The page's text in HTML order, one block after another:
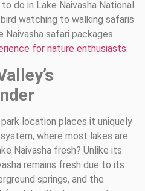
do in Lake Naivasha National
watching to walking safaris
Naivasha safari packages
for nature enthusiasts.
location places it uniquely
where most lakes are
Naivasha fresh? Unlike its
remains fresh due to its
springs, and the